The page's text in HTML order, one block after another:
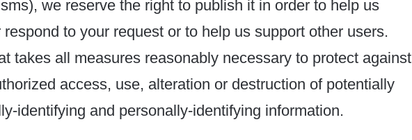
we reserve the right to publish it in order to help us
respond to your request or to help us support other users.
takes all measures reasonably necessary to protect against
access, use, alteration or destruction of potentially
identifying and personally-identifying information.